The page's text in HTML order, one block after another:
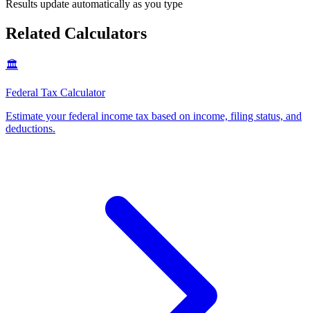
Results update automatically as you type
Related Calculators
🏛️
Federal Tax Calculator
Estimate your federal income tax based on income, filing status, and
deductions.